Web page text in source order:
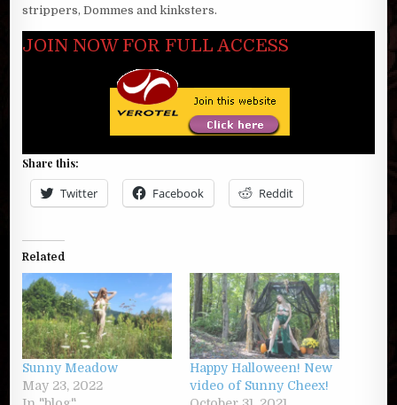
strippers, Dommes and kinksters.
JOIN NOW FOR FULL ACCESS
Share this:
Twitter Facebook Reddit
Related
Sunny Meadow
May 23, 2022
Happy Halloween! New
video of Sunny Cheex!